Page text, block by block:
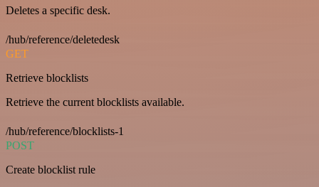
Deletes a specific desk.
/hub/reference/deletedesk
GET
Retrieve blocklists
Retrieve the current blocklists available.
/hub/reference/blocklists-1
POST
Create blocklist rule